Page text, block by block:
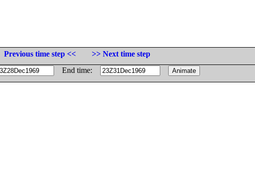
Previous time step <<
>> Next time step
End time: